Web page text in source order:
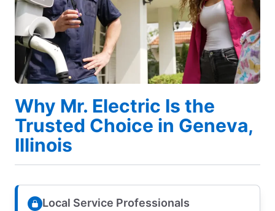
Why Mr. Electric Is the
Trusted Choice in Geneva,
Illinois
Local Service Professionals